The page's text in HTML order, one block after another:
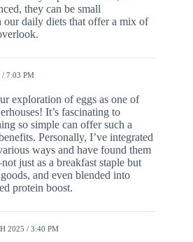
they can be small
our daily diets that offer a mix of
/ 7:03 PM
exploration of eggs as one of
It’s fascinating to
so simple can offer such a
Personally, I’ve integrated
ways and have found them
just as a breakfast staple but
and even blended into
protein boost.
2025 / 3:40 PM